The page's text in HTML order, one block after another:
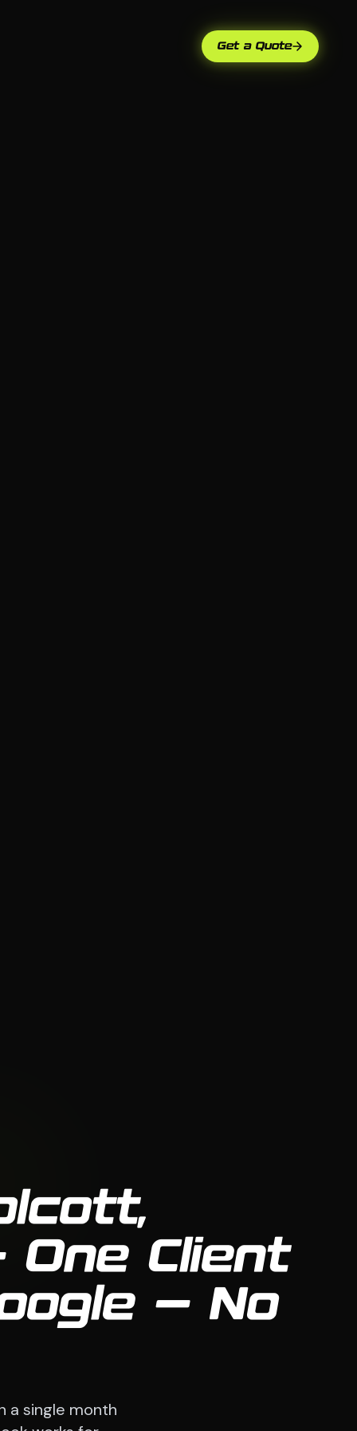
Get a Quote
Client
— No
a single month